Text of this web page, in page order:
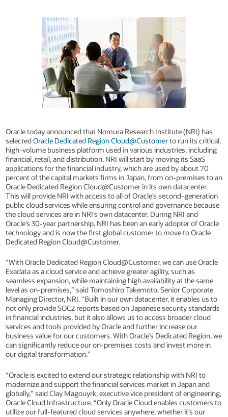
Oracle today announced that Nomura Research Institute (NRI) has
selectedOracle Dedicated Region Cloud@Customerto run its critical,
high-volume business platform used in various industries, including
financial, retail, and distribution. NRI will start by moving its SaaS
applications for the financial industry, which are used by about 70
percent of the capital markets firms in Japan, from on-premises to an
Oracle Dedicated Region Cloud@Customer in its own datacenter.
This will provide NRI with access to all of Oracle’s second-generation
public cloud services while ensuring control and governance because
the cloud services are in NRI’s own datacenter. During NRI and
Oracle’s 30-year partnership, NRI has been an early adopter of Oracle
technology and is now the first global customer to move to Oracle
Dedicated Region Cloud@Customer.
“With Oracle Dedicated Region Cloud@Customer, we can use Oracle
Exadata as a cloud service and achieve greater agility, such as
seamless expansion, while maintaining high availability at the same
level as on-premises,” said Tomoshiro Takemoto, Senior Corporate
Managing Director, NRI. “Built in our own datacenter, it enables us to
not only provide SOC2 reports based on Japanese security standards
in financial industries, but it also allows us to access broader cloud
services and tools provided by Oracle and further increase our
business value for our customers. With Oracle’s Dedicated Region, we
can significantly reduce our on-premises costs and invest more in
our digital transformation.”
“Oracle is excited to extend our strategic relationship with NRI to
modernize and support the financial services market in Japan and
globally,” said Clay Magouyrk, executive vice president of engineering,
Oracle Cloud Infrastructure. “Only Oracle Cloud enables customers to
utilize our full-featured cloud services anywhere, whether it’s our